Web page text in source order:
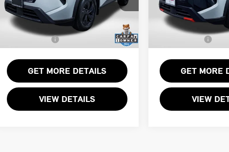
VIN:
5N1BT3BB4TC743534 Stock:N743534L
4,152 mi Int.
Passport One Price:
$26,900
Dealer Processing Charge (not
required by law):
+$800
$27,700
GET MORE DETAILS
VIEW DETAILS
VIN: 5N1BT3BBXTC697899
5,967 mi
Passport One Price:
Dealer Processing
required by law):
GET MORE
VIEW